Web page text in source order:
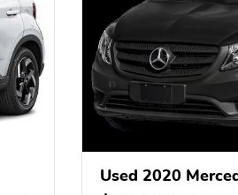
Used 2020